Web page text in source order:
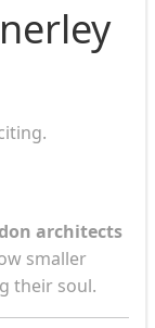
architects
smaller
their soul.